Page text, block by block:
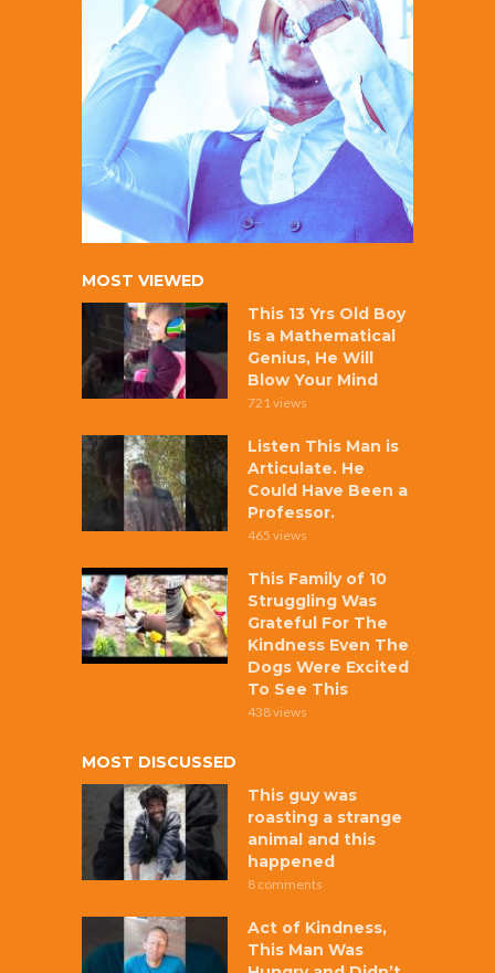
MOST VIEWED
This 13 Yrs Old Boy
Is a Mathematical
Genius, He Will
Blow Your Mind
721 views
Listen This Man is
Articulate. He
Could Have Been a
Professor.
465 views
This Family of 10
Struggling Was
Grateful For The
Kindness Even The
Dogs Were Excited
To See This
438 views
MOST DISCUSSED
This guy was
roasting a strange
animal and this
happened
8 comments
Act of Kindness,
This Man Was